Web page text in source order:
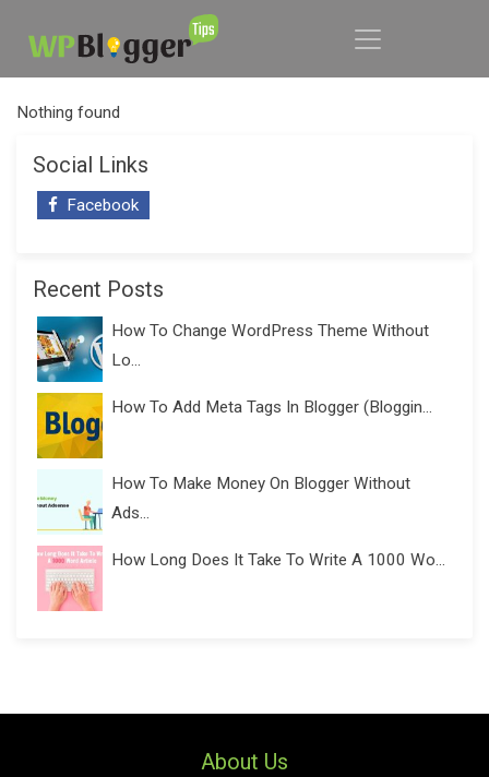
Nothing found
Social Links
Facebook
Recent Posts
How To Change WordPress Theme Without
Lo...
How To Add Meta Tags In Blogger (Bloggin...
How To Make Money On Blogger Without
Ads...
How Long Does It Take To Write A 1000 Wo...
About Us